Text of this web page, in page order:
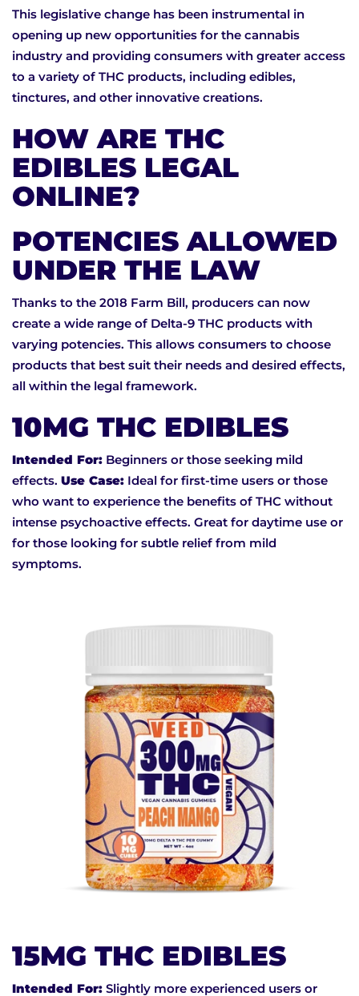
This legislative change has been instrumental in
opening up new opportunities for the cannabis
industry and providing consumers with greater access
to a variety of THC products, including edibles,
tinctures, and other innovative creations.
HOW ARE THC
EDIBLES LEGAL
ONLINE?
POTENCIES ALLOWED
UNDER THE LAW
Thanks to the 2018 Farm Bill, producers can now
create a wide range of Delta-9 THC products with
varying potencies. This allows consumers to choose
products that best suit their needs and desired effects,
all within the legal framework.
10MG THC EDIBLES
Intended For: Beginners or those seeking mild
effects. Use Case: Ideal for first-time users or those
who want to experience the benefits of THC without
intense psychoactive effects. Great for daytime use or
for those looking for subtle relief from mild
symptoms.
15MG THC EDIBLES
Intended For: Slightly more experienced users or